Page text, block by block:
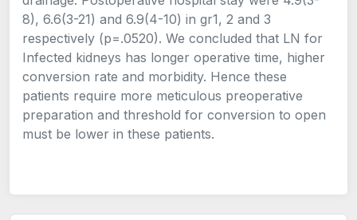
8), 6.6(3-21) and 6.9(4-10) in gr1, 2 and 3
respectively (p=.0520). We concluded that LN for
Infected kidneys has longer operative time, higher
conversion rate and morbidity. Hence these
patients require more meticulous preoperative
preparation and threshold for conversion to open
must be lower in these patients.